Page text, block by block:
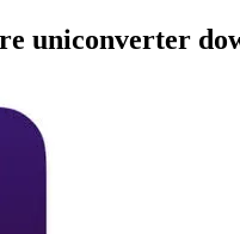
uniconverter